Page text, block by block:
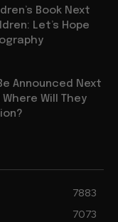
Book Next
Let’s Hope
Announced Next
Will They
7883
7073